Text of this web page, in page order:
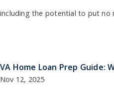
including the potential to put no
VA Home Loan Prep Guide:
Nov 12, 2025